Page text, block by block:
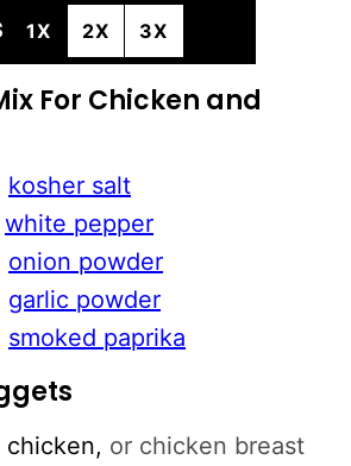
1X 2X 3X
For Chicken and
kosher salt
white pepper
onion powder
garlic powder
smoked paprika
chicken, or chicken breast